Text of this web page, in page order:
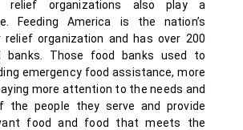
relief organizations also play a
Feeding America is the nation’s
relief organization and has over 200
banks. Those food banks used to
emergency food assistance, more
more attention to the needs and
the people they serve and provide
food and food that meets the